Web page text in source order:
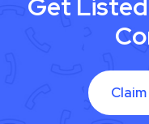
Get